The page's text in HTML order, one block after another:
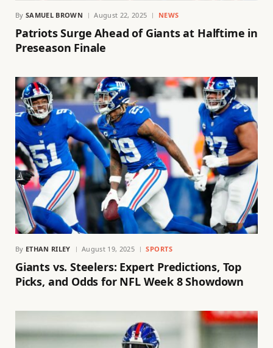
By SAMUEL BROWN August 22, 2025 NEWS
Patriots Surge Ahead of Giants at Halftime in
Preseason Finale
By ETHAN RILEY August 19, 2025 SPORTS
Giants vs. Steelers: Expert Predictions, Top
Picks, and Odds for NFL Week 8 Showdown